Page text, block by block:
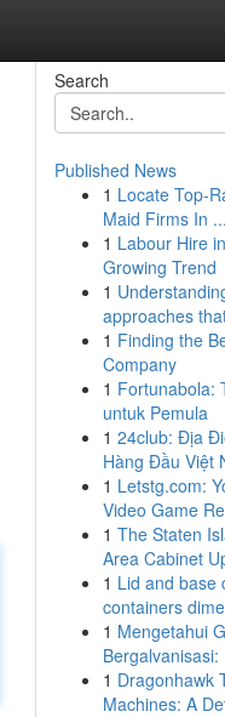
Search
Published News
1 Locate Top-
Maid Firms In ...
1 Labour Hire
Growing Trend
1
approaches
1 Finding the
Company
1 Fortunabola:
untuk Pemula
1 24club: Địa
Hàng Đầu Việt
1 Letstg.com:
Video Game
1 The Staten
Area Cabinet
1 Lid and base
containers
1 Mengetahui
1 Dragonhawk
Machines: A